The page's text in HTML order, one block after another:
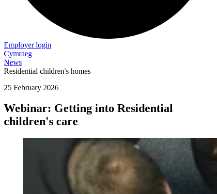
Employer login
Cymraeg
News
Residential children's homes
25 February 2026
Webinar: Getting into Residential
children's care